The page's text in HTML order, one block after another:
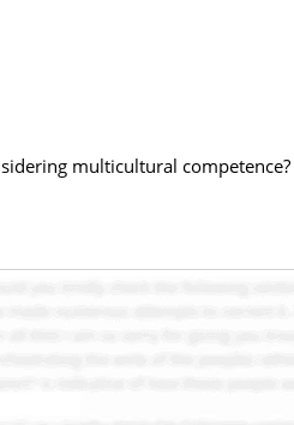
multicultural competence?